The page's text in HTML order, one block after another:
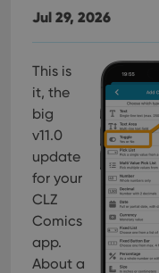
Jul 29, 2026
This is
it, the
big
v11.0
update
for your
CLZ
Comics
app.
About a